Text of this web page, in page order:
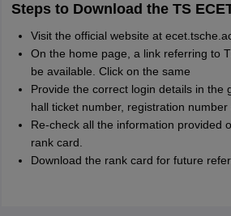
Steps to Download the TS
Visit the official website at
On the home page, a link referring to
be available. Click on the same
Provide the correct login details in the
hall ticket number, registration number
Re-check all the information provided
rank card.
Download the rank card for future